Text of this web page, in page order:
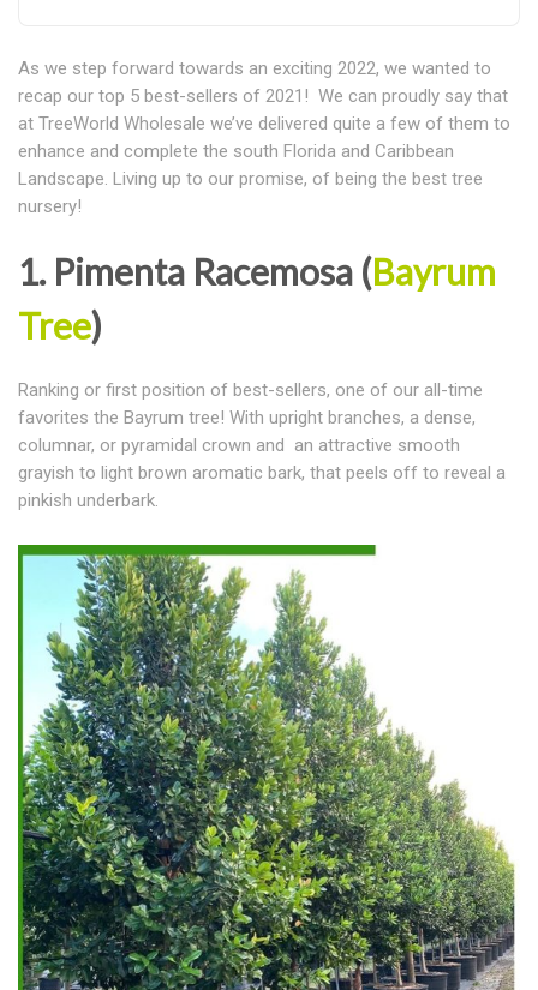
As we step forward towards an exciting 2022, we wanted to
recap our top 5 best-sellers of 2021! We can proudly say that
at TreeWorld Wholesale we’ve delivered quite a few of them to
enhance and complete the south Florida and Caribbean
Landscape. Living up to our promise, of being the best tree
nursery!
1. Pimenta Racemosa (Bayrum
Tree)
Ranking or first position of best-sellers, one of our all-time
favorites the Bayrum tree! With upright branches, a dense,
columnar, or pyramidal crown and an attractive smooth
grayish to light brown aromatic bark, that peels off to reveal a
pinkish underbark.